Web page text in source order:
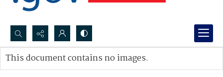
Search...
Advanced search
This document contains no images.